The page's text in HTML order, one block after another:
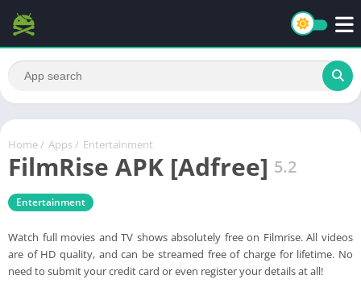
Home / Apps / Entertainment
FilmRise APK [Adfree] 5.2
Entertainment
Watch full movies and TV shows absolutely free on Filmrise. All videos
are of HD quality, and can be streamed free of charge for lifetime. No
need to submit your credit card or even register your details at all!